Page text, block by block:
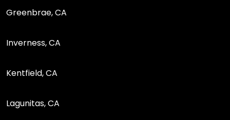
Greenbrae, CA
Inverness, CA
Kentfield, CA
Lagunitas, CA